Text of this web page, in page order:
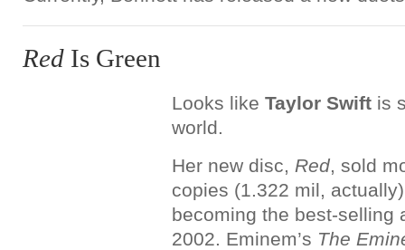
Red Is Green
Looks like Taylor Swift is
world.
Her new disc, Red, sold
copies (1.322 mil,
becoming the best-selling
2002. Eminem’s The